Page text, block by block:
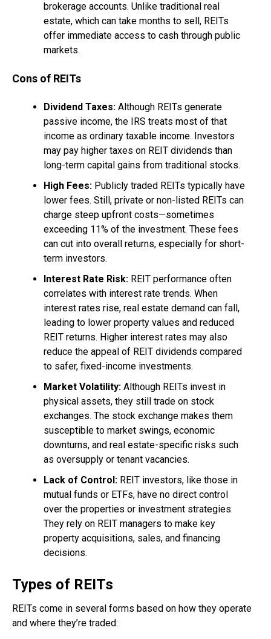
brokerage accounts. Unlike traditional real
estate, which can take months to sell, REITs
offer immediate access to cash through public
markets.
Cons of REITs
Dividend Taxes: Although REITs generate
passive income, the IRS treats most of that
income as ordinary taxable income. Investors
may pay higher taxes on REIT dividends than
long-term capital gains from traditional stocks.
High Fees: Publicly traded REITs typically have
lower fees. Still, private or non-listed REITs can
charge steep upfront costs—sometimes
exceeding 11% of the investment. These fees
can cut into overall returns, especially for short-
term investors.
Interest Rate Risk: REIT performance often
correlates with interest rate trends. When
interest rates rise, real estate demand can fall,
leading to lower property values and reduced
REIT returns. Higher interest rates may also
reduce the appeal of REIT dividends compared
to safer, fixed-income investments.
Market Volatility: Although REITs invest in
physical assets, they still trade on stock
exchanges. The stock exchange makes them
susceptible to market swings, economic
downturns, and real estate-specific risks such
as oversupply or tenant vacancies.
Lack of Control: REIT investors, like those in
mutual funds or ETFs, have no direct control
over the properties or investment strategies.
They rely on REIT managers to make key
property acquisitions, sales, and financing
decisions.
Types of REITs
REITs come in several forms based on how they operate
and where they’re traded: